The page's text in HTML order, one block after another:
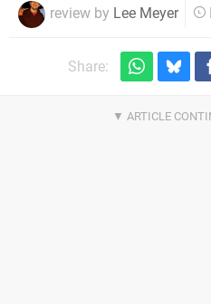
review by Lee Meyer
Share: